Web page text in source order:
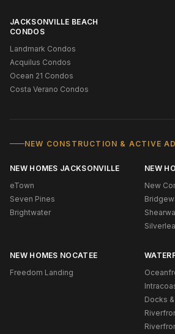
JACKSONVILLE BEACH
CONDOS
Landmark Condos
Acquilus Condos
Ocean 21 Condos
Costa Verano Condos
NEW CONSTRUCTION & ACTIVE
NEW HOMES JACKSONVILLE
eTown
Seven Pines
Brightwater
NEW
New
NEW HOMES NOCATEE
Freedom Landing
Docks